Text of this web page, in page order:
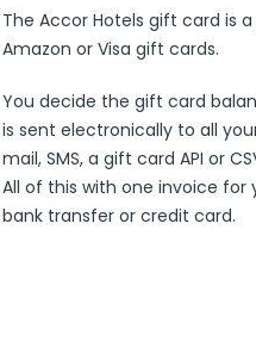
The Accor Hotels gift card is
Amazon or Visa gift cards.
You decide the gift card
is sent electronically to all
mail, SMS, a gift card API or
All of this with one invoice for
bank transfer or credit card.